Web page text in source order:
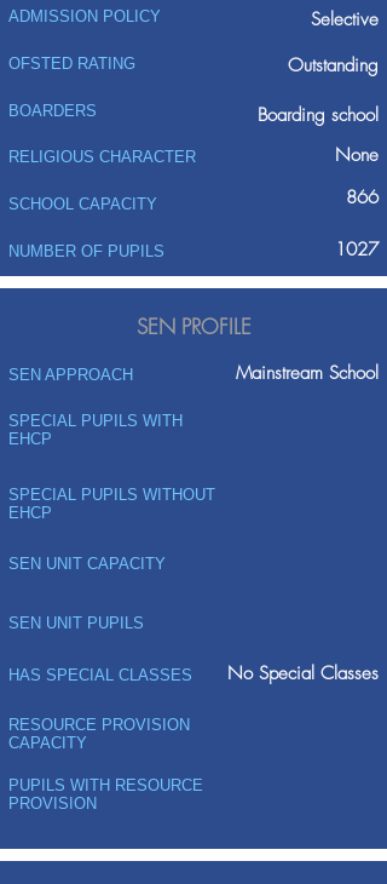
ADMISSION POLICY
Selective
Outstanding
OFSTED RATING
BOARDERS Boarding school
RELIGIOUS CHARACTER None
SCHOOL CAPACITY 866
NUMBER OF PUPILS 1027
SEN PROFILE
SEN APPROACH Mainstream School
SPECIAL PUPILS WITH
EHCP
SPECIAL PUPILS WITHOUT
EHCP
SEN UNIT CAPACITY
SEN UNIT PUPILS
HAS SPECIAL CLASSES No Special Classes
RESOURCE PROVISION
CAPACITY
PUPILS WITH RESOURCE
PROVISION